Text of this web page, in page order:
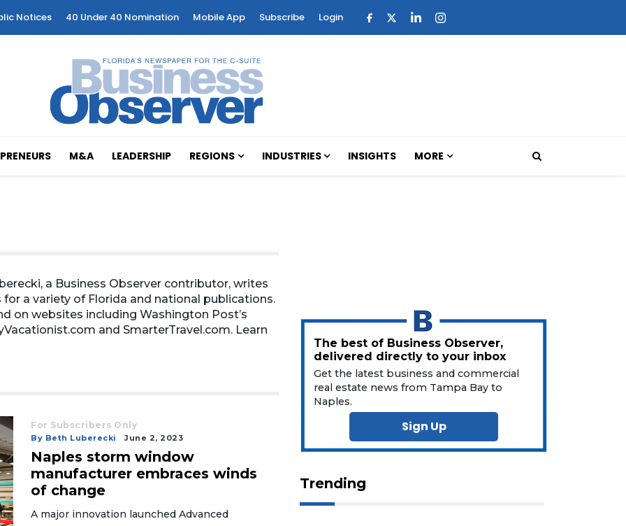
Notices 40 Under 40 Nomination Mobile App Subscribe Login
M&A LEADERSHIP REGIONS INDUSTRIES INSIGHTS MORE
a Business Observer contributor, writes
a variety of Florida and national publications.
on websites including Washington Post’s
and SmarterTravel.com. Learn
For Subscribers Only
By Beth Luberecki June 2, 2023
Naples storm window
manufacturer embraces winds
of change
A major innovation launched Advanced
The best of Business Observer,
delivered directly to your inbox
Get the latest business and commercial
real estate news from Tampa Bay to
Naples.
Sign Up
Trending